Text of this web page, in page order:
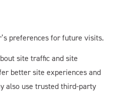
preferences for future visits.
site traffic and site
better site experiences and
also use trusted third-party